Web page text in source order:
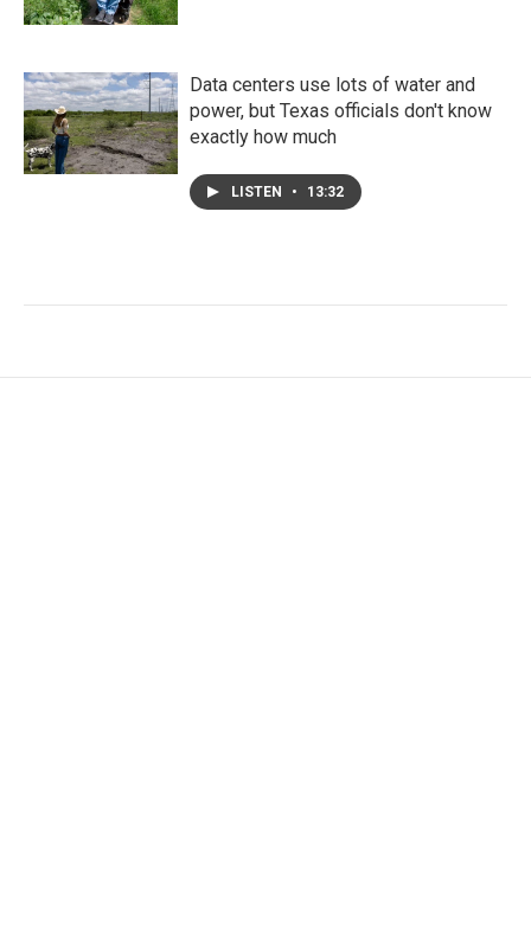
Data centers use lots of water and
power, but Texas officials don't know
exactly how much
LISTEN • 13:32